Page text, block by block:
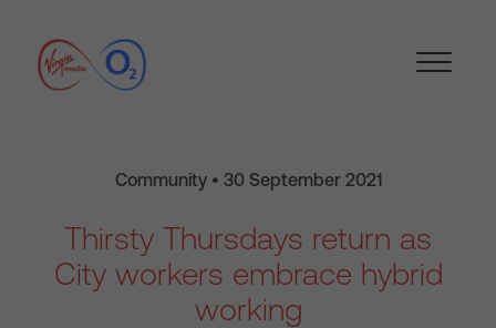
Community • 30 September 2021
Thirsty Thursdays return as
City workers embrace hybrid
working